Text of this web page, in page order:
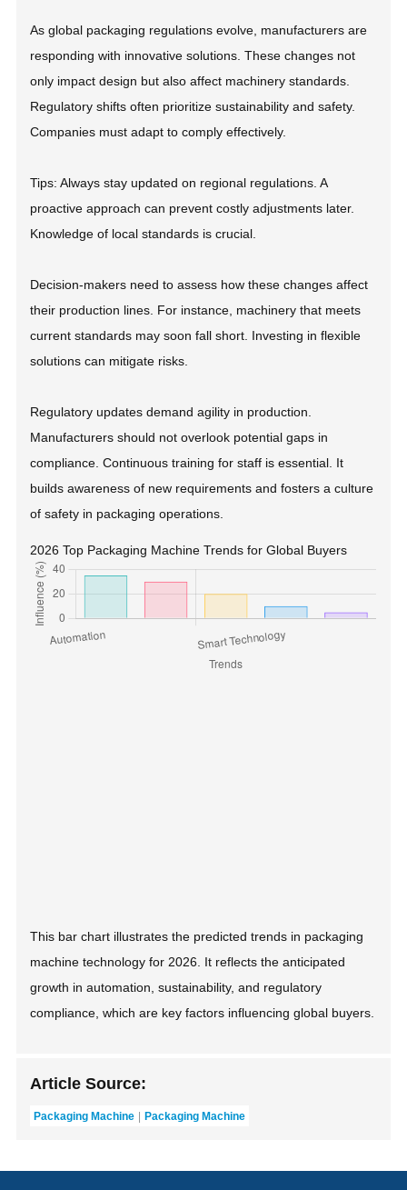
As global packaging regulations evolve, manufacturers are
responding with innovative solutions. These changes not
only impact design but also affect machinery standards.
Regulatory shifts often prioritize sustainability and safety.
Companies must adapt to comply effectively.
Tips: Always stay updated on regional regulations. A
proactive approach can prevent costly adjustments later.
Knowledge of local standards is crucial.
Decision-makers need to assess how these changes affect
their production lines. For instance, machinery that meets
current standards may soon fall short. Investing in flexible
solutions can mitigate risks.
Regulatory updates demand agility in production.
Manufacturers should not overlook potential gaps in
compliance. Continuous training for staff is essential. It
builds awareness of new requirements and fosters a culture
of safety in packaging operations.
2026 Top Packaging Machine Trends for Global Buyers
This bar chart illustrates the predicted trends in packaging
machine technology for 2026. It reflects the anticipated
growth in automation, sustainability, and regulatory
compliance, which are key factors influencing global buyers.
Article Source:
Packaging Machine Packaging Machine